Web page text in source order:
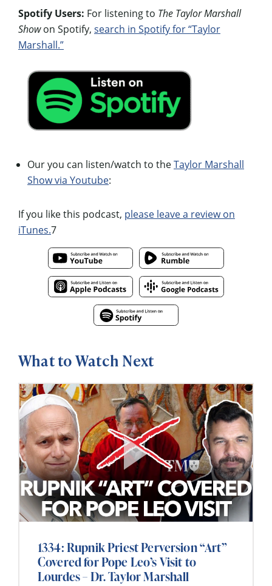
Spotify Users: For listening to The Taylor Marshall
Showon Spotify, search in Spotify for “Taylor
Marshall.”
Our you can listen/watch to theTaylor Marshall
Show via Youtube:
If you like this podcast, please leave a review on
iTunes.7
What to Watch Next
1334: Rupnik Priest Perversion “Art”
Covered for Pope Leo’s Visit to
Lourdes – Dr. Taylor Marshall